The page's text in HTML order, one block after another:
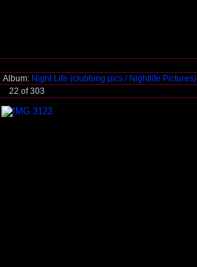
Album: Night Life (clubbing pics / Nightlife Pictures)
22 of 303